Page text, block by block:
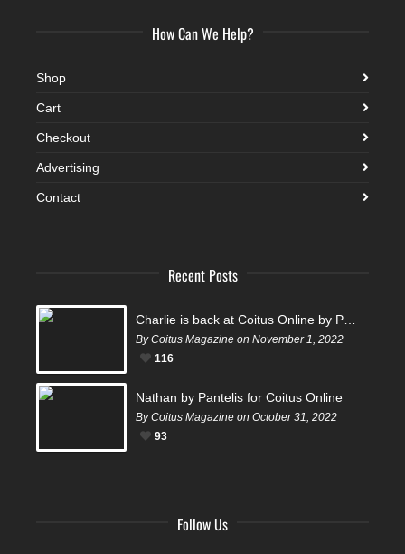
How Can We Help?
Shop
Cart
Checkout
Advertising
Contact
Recent Posts
By Coitus Magazine on November 1, 2022
116
Nathan by Pantelis for Coitus Online
By Coitus Magazine on October 31, 2022
93
Follow Us